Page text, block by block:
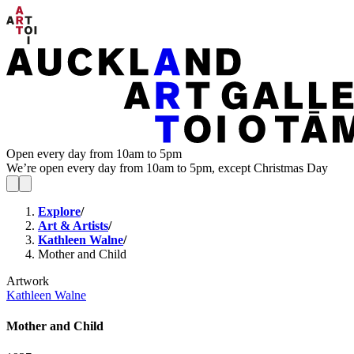
Open every day from 10am to 5pm
We’re open every day from 10am to 5pm, except Christmas Day
Explore/
Art & Artists/
Kathleen Walne/
Mother and Child
Artwork
Kathleen Walne
Mother and Child